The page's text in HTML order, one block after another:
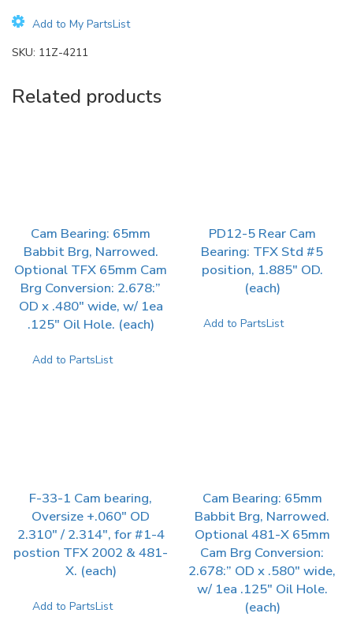
Add to My PartsList
SKU: 11Z-4211
Related products
Cam Bearing: 65mm
Babbit Brg, Narrowed.
Optional TFX 65mm Cam
Brg Conversion: 2.678:”
OD x .480″ wide, w/ 1ea
.125″ Oil Hole. (each)
Add to PartsList
PD12-5 Rear Cam
Bearing: TFX Std #5
position, 1.885″ OD.
(each)
Add to PartsList
F-33-1 Cam bearing,
Oversize +.060″ OD
2.310″ / 2.314″, for #1-4
postion TFX 2002 & 481-
X. (each)
Add to PartsList
Cam Bearing: 65mm
Babbit Brg, Narrowed.
Optional 481-X 65mm
Cam Brg Conversion:
2.678:” OD x .580″ wide,
w/ 1ea .125″ Oil Hole.
(each)